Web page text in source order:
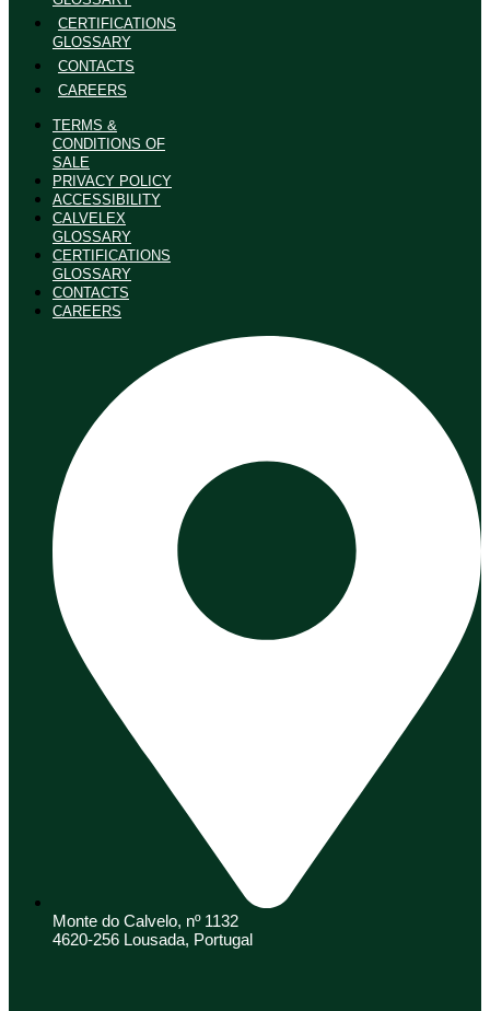
CERTIFICATIONS
GLOSSARY
CONTACTS
CAREERS
TERMS &
CONDITIONS OF
SALE
PRIVACY POLICY
ACCESSIBILITY
CALVELEX
GLOSSARY
CERTIFICATIONS
GLOSSARY
CONTACTS
CAREERS
Monte do Calvelo, nº 1132
4620-256 Lousada, Portugal